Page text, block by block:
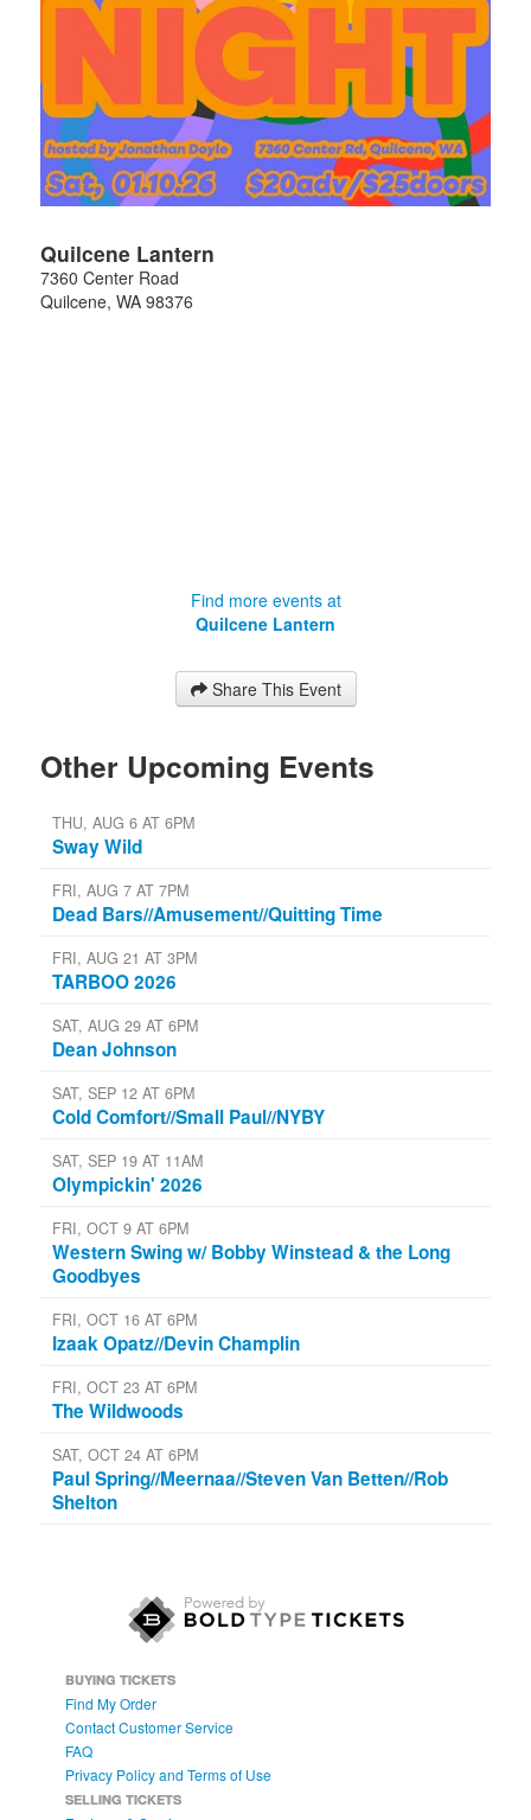
Quilcene Lantern
7360 Center Road
Quilcene, WA 98376
Find more events at
Quilcene Lantern
Share This Event
Other Upcoming Events
THU, AUG 6 AT 6PM
Sway Wild
FRI, AUG 7 AT 7PM
Dead Bars//Amusement//Quitting Time
FRI, AUG 21 AT 3PM
TARBOO 2026
SAT, AUG 29 AT 6PM
Dean Johnson
SAT, SEP 12 AT 6PM
Cold Comfort//Small Paul//NYBY
SAT, SEP 19 AT 11AM
Olympickin' 2026
FRI, OCT 9 AT 6PM
Western Swing w/ Bobby Winstead & the Long
Goodbyes
FRI, OCT 16 AT 6PM
Izaak Opatz//Devin Champlin
FRI, OCT 23 AT 6PM
The Wildwoods
SAT, OCT 24 AT 6PM
Paul Spring//Meernaa//Steven Van Betten//Rob
Shelton
BUYING TICKETS
Find My Order
Contact Customer Service
FAQ
Privacy Policy and Terms of Use
SELLING TICKETS